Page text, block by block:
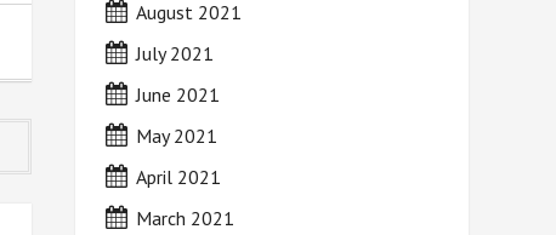
August 2021
July 2021
June 2021
May 2021
April 2021
March 2021